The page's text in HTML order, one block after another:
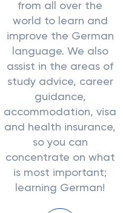
from all over the
world to learn and
improve the German
language. We also
assist in the areas of
study advice, career
guidance,
accommodation, visa
and health insurance,
so you can
concentrate on what
is most important;
learning German!